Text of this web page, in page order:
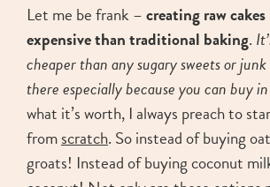
Let me be frank –creating raw
expensive than traditional baking.
cheaper than any sugary sweets or
there especially because you can buy
what it’s worth, I always preach to
fromscratch. So instead of buying
groats! Instead of buying coconut